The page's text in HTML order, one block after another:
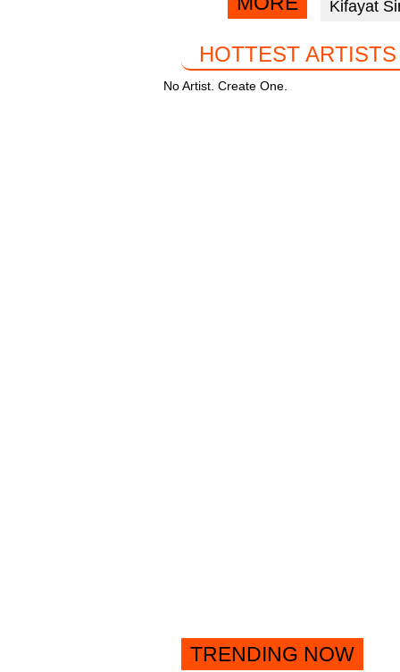
k facebook
Kifayat
HOTTEST ARTISTS
No Artist. Create One.
TRENDING NOW